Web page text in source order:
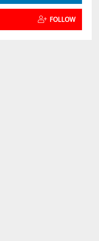
FOLLOW